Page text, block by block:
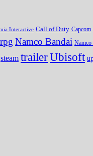
Interactive Call of Duty Capcom
Namco Bandai Namco
steam trailerUbisoft